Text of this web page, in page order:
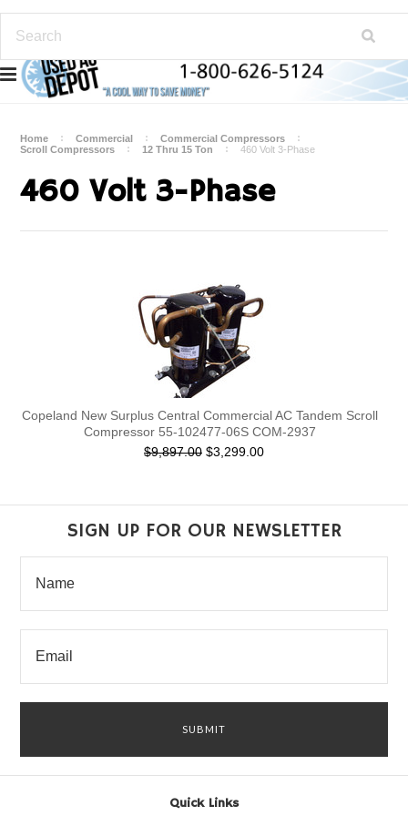
Home Commercial
Commercial Compressors
Scroll Compressors
12 Thru 15 Ton 460 Volt 3-Phase
460 Volt 3-Phase
Copeland New Surplus Central Commercial AC Tandem Scroll
Compressor 55-102477-06S COM-2937
$9,897.00 $3,299.00
SIGN UP FOR OUR NEWSLETTER
Quick Links